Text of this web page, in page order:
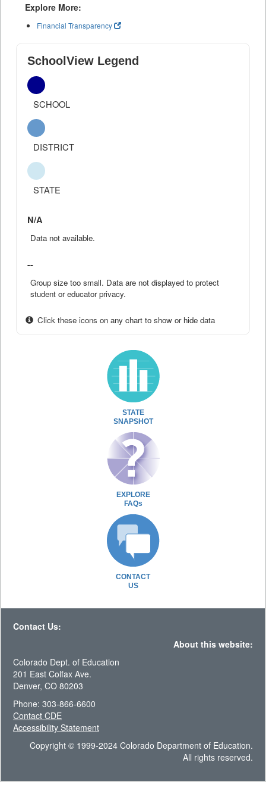
Explore More:
Financial Transparency
SchoolView Legend
SCHOOL
DISTRICT
STATE
N/A
Data not available.
--
Group size too small. Data are not displayed to protect
student or educator privacy.
Click these icons on any chart to show or hide data
STATE
SNAPSHOT
EXPLORE
FAQs
CONTACT
US
Contact Us:
About this website:
Colorado Dept. of Education
201 East Colfax Ave.
Denver, CO 80203
Phone: 303-866-6600
Contact CDE
Accessibility Statement
Copyright © 1999-2024 Colorado Department of Education.
All rights reserved.